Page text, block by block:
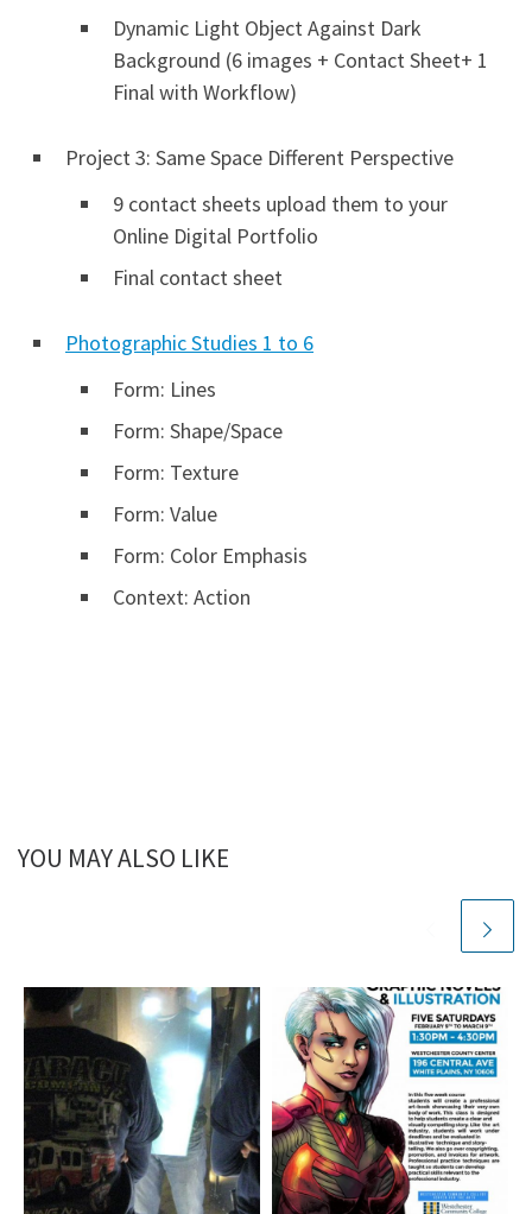
Dynamic Light Object Against Dark
Background (6 images + Contact Sheet+ 1
Final with Workflow)
Project 3: Same Space Different Perspective
9 contact sheets upload them to your
Online Digital Portfolio
Final contact sheet
Photographic Studies 1 to 6
Form: Lines
Form: Shape/Space
Form: Texture
Form: Value
Form: Color Emphasis
Context: Action
YOU MAY ALSO LIKE